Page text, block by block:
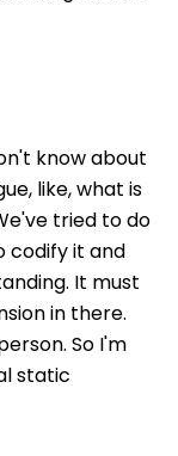
know about
like, what is
tried to do
codify it and
It must
in there.
So I'm
static